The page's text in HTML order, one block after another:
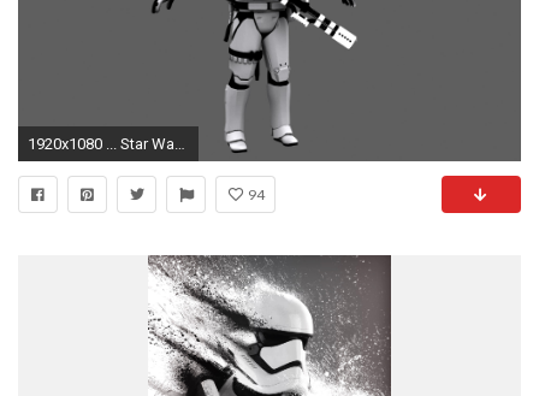
1920x1080 ... Star Wars Force Awakens First Order FlameTrooper by JakeGreen163
94